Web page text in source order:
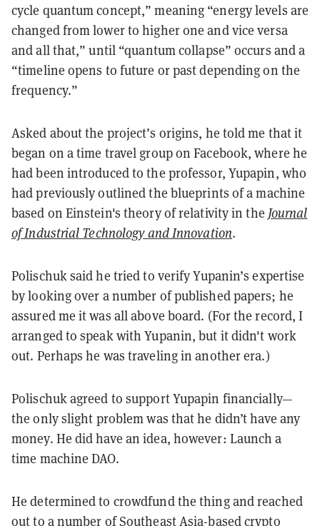
cycle quantum concept,” meaning “energy levels are
changed from lower to higher one and vice versa
and all that,” until “quantum collapse” occurs and a
“timeline opens to future or past depending on the
frequency.”
Asked about the project’s origins, he told me that it
began on a time travel group on Facebook, where he
had been introduced to the professor, Yupapin, who
had previously outlined the blueprints of a machine
based on Einstein's theory of relativity in the Journal
of Industrial Technology and Innovation.
Polischuk said he tried to verify Yupanin’s expertise
by looking over a number of published papers; he
assured me it was all above board. (For the record, I
arranged to speak with Yupanin, but it didn't work
out. Perhaps he was traveling in another era.)
Polischuk agreed to support Yupapin financially—
the only slight problem was that he didn’t have any
money. He did have an idea, however: Launch a
time machine DAO.
He determined to crowdfund the thing and reached
out to a number of Southeast Asia-based crypto